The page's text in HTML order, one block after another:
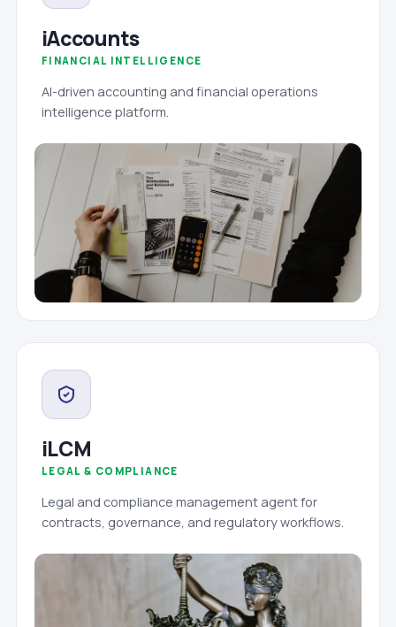
iAccounts
FINANCIAL INTELLIGENCE
AI-driven accounting and financial operations
intelligence platform.
iLCM
LEGAL & COMPLIANCE
Legal and compliance management agent for
contracts, governance, and regulatory workflows.